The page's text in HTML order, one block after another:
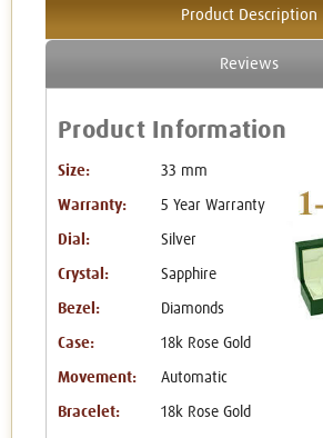
Product Description
Reviews
Product Information
Size: 33 mm
Warranty: 5 Year Warranty
Dial: Silver
Crystal: Sapphire
Bezel: Diamonds
Case: 18k Rose Gold
Movement: Automatic
Bracelet: 18k Rose Gold